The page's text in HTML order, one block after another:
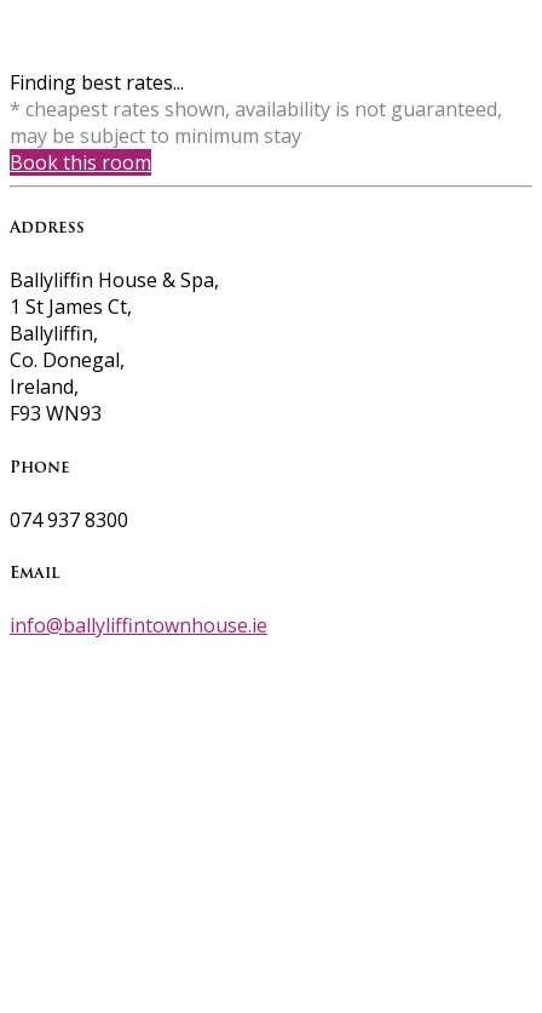
Finding best rates...
* cheapest rates shown, availability is not guaranteed,
may be subject to minimum stay
Book this room
Address
Ballyliffin House & Spa,
1 St James Ct,
Ballyliffin,
Co. Donegal,
Ireland,
F93 WN93
Phone
074 937 8300
Email
info@ballyliffintownhouse.ie